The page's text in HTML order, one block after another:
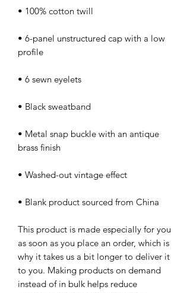
• 6-panel unstructured cap with a low
• Metal snap buckle with an antique
• Blank product sourced from China
This product is made especially for you
as soon as you place an order, which is
why it takes us a bit longer to deliver it
to you. Making products on demand
instead of in bulk helps reduce